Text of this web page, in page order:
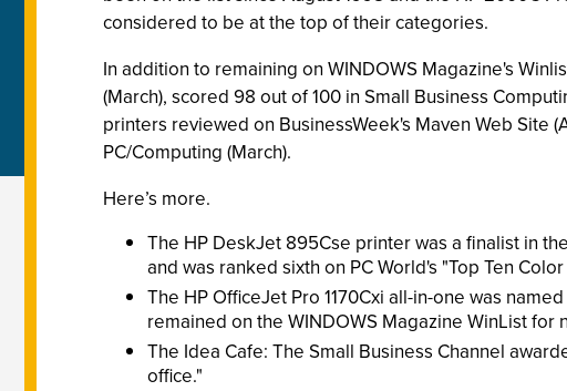
considered to be at the top of their categories.
In addition to remaining on WINDOWS Magazine's
(March), scored 98 out of 100 in Small Business
printers reviewed on BusinessWeek's Maven Web
PC/Computing (March).
Here’s more.
The HP DeskJet 895Cse printer was a finalist in
and was ranked sixth on PC World's "Top Ten
The HP OfficeJet Pro 1170Cxi all-in-one was
remained on the WINDOWS Magazine WinList for
The Idea Cafe: The Small Business Channel
office."